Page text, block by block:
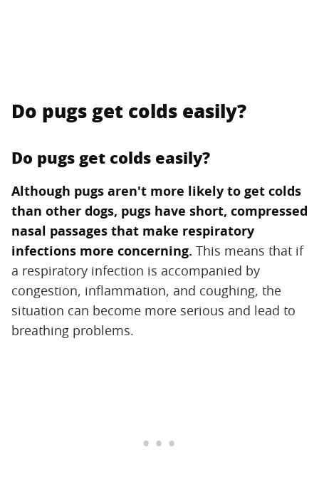
Do pugs get colds easily?
Do pugs get colds easily?
Although pugs aren't more likely to get colds
than other dogs, pugs have short, compressed
nasal passages that make respiratory
infections more concerning. ‌ This means that if
a respiratory infection is accompanied by
congestion, inflammation, and coughing, the
situation can become more serious and lead to
breathing problems.